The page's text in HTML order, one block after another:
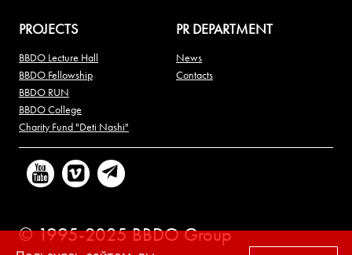
PROJECTS
BBDO Lecture Hall
BBDO Fellowship
BBDO RUN
BBDO College
Charity Fund "Deti Nashi"
PR DEPARTMENT
News
Contacts
© 1995-2025 BBDO Group